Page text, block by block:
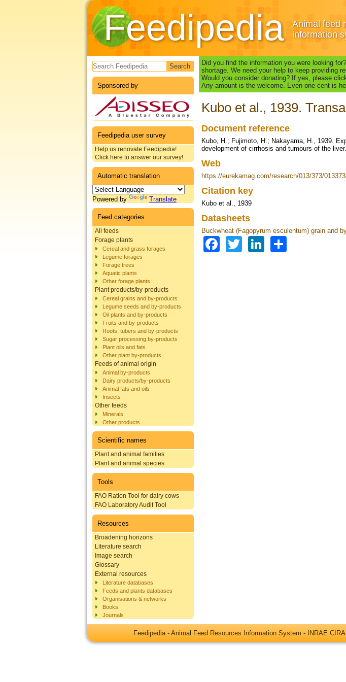
Feedipedia
Animal feed
information
Search form
Sponsored by
Feedipedia user survey
Help us renovate Feedipedia!
Click here to answer our survey!
Automatic translation
Powered by Translate
Feed categories
All feeds
Forage plants
Cereal and grass forages
Legume forages
Forage trees
Aquatic plants
Other forage plants
Plant products/by-products
Cereal grains and by-products
Legume seeds and by-products
Oil plants and by-products
Fruits and by-products
Roots, tubers and by-products
Sugar processing by-products
Plant oils and fats
Other plant by-products
Feeds of animal origin
Animal by-products
Dairy products/by-products
Animal fats and oils
Insects
Other feeds
Minerals
Other products
Scientific names
Plant and animal families
Plant and animal species
Tools
FAO Ration Tool for dairy cows
FAO Laboratory Audit Tool
Resources
Broadening horizons
Literature search
Image search
Glossary
External resources
Literature databases
Feeds and plants databases
Organisations & networks
Books
Journals
Did you find the information you were looking
shortage. We need your help to keep providing
Would you consider donating? If yes, please
Any amount is the welcome. Even one cent is
Kubo et al., 1939.
Document reference
Kubo, H.; Fujimoto, H.; Nakayama, H., 1939.
development of cirrhosis and tumours of the
Web
https://eurekamag.com/research/013/373/
Citation key
Kubo et al., 1939
Datasheets
Buckwheat (Fagopyrum esculentum) grain and
Facebook
TwitterLinkedIn
Feedipedia - Animal Feed Resources Information System - INRAE